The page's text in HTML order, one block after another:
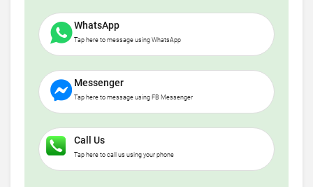
WhatsApp
Tap here to message using WhatsApp
Messenger
Tap here to message using FB Messenger
Call Us
Tap here to call us using your phone